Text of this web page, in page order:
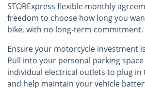
STORExpress flexible monthly
freedom to choose how long you
bike, with no long-term commitment.
Ensure your motorcycle investment
Pull into your personal parking
individual electrical outlets to plug in
and help maintain your vehicle